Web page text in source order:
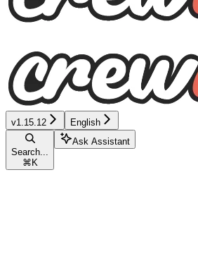
v1.15.12 English
Search...
⌘ K
Ask Assistant